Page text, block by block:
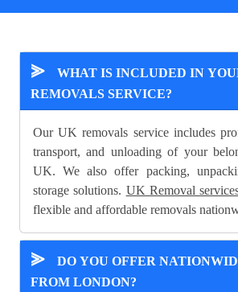
⪢
WHAT IS INCLUDED IN
REMOVALS SERVICE?
Our UK removals service includes
transport, and unloading of your
UK. We also offer packing,
storage solutions. UK Removal
flexible and affordable removals
⪢
DO YOU OFFER
FROM LONDON?